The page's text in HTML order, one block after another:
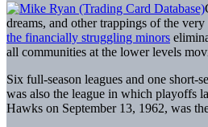
dreams, and other trappings of the
the financially struggling minors
all communities at the lower levels
Six full-season leagues and one short-
was also the league in which playoffs
Hawks on September 13, 1962, was